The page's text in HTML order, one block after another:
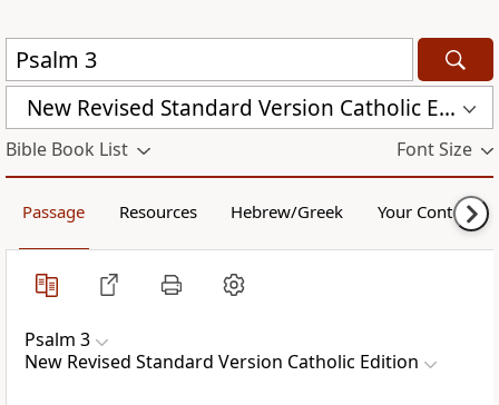
New Revised Standard Version Catholic Edition (NRSVCE)
Bible Book List Font Size
Passage Resources Hebrew/Greek Your Content
Psalm 3
New Revised Standard Version Catholic Edition